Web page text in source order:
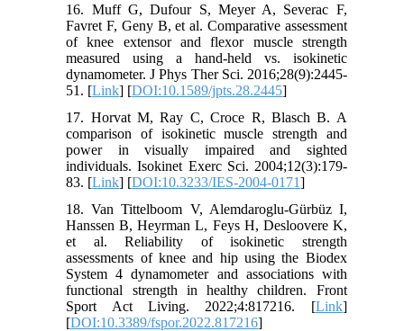
16. Muff G, Dufour S, Meyer A, Severac F,
Favret F, Geny B, et al. Comparative assessment
of knee extensor and flexor muscle strength
measured using a hand-held vs. isokinetic
dynamometer. J Phys Ther Sci. 2016;28(9):2445-
51. [Link] [DOI:10.1589/jpts.28.2445]
17. Horvat M, Ray C, Croce R, Blasch B. A
comparison of isokinetic muscle strength and
power in visually impaired and sighted
individuals. Isokinet Exerc Sci. 2004;12(3):179-
83. [Link] [DOI:10.3233/IES-2004-0171]
18. Van Tittelboom V, Alemdaroglu-Gürbüz I,
Hanssen B, Heyrman L, Feys H, Desloovere K,
et al. Reliability of isokinetic strength
assessments of knee and hip using the Biodex
System 4 dynamometer and associations with
functional strength in healthy children. Front
Sport Act Living. 2022;4:817216. [Link]
[DOI:10.3389/fspor.2022.817216]